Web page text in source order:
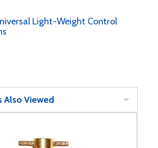
Light-Weight Control
Also Viewed